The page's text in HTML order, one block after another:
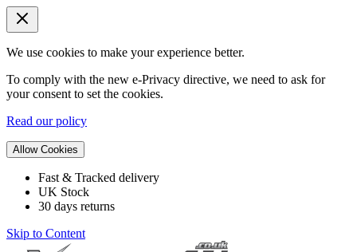
We use cookies to make your experience better.
To comply with the new e-Privacy directive, we need to ask for
your consent to set the cookies.
Read our policy
Allow Cookies
Fast & Tracked delivery
UK Stock
30 days returns
Skip to Content